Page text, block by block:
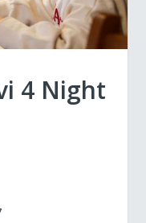
4 Night